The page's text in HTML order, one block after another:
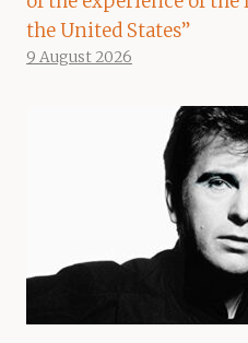
the United States”
9 August 2026